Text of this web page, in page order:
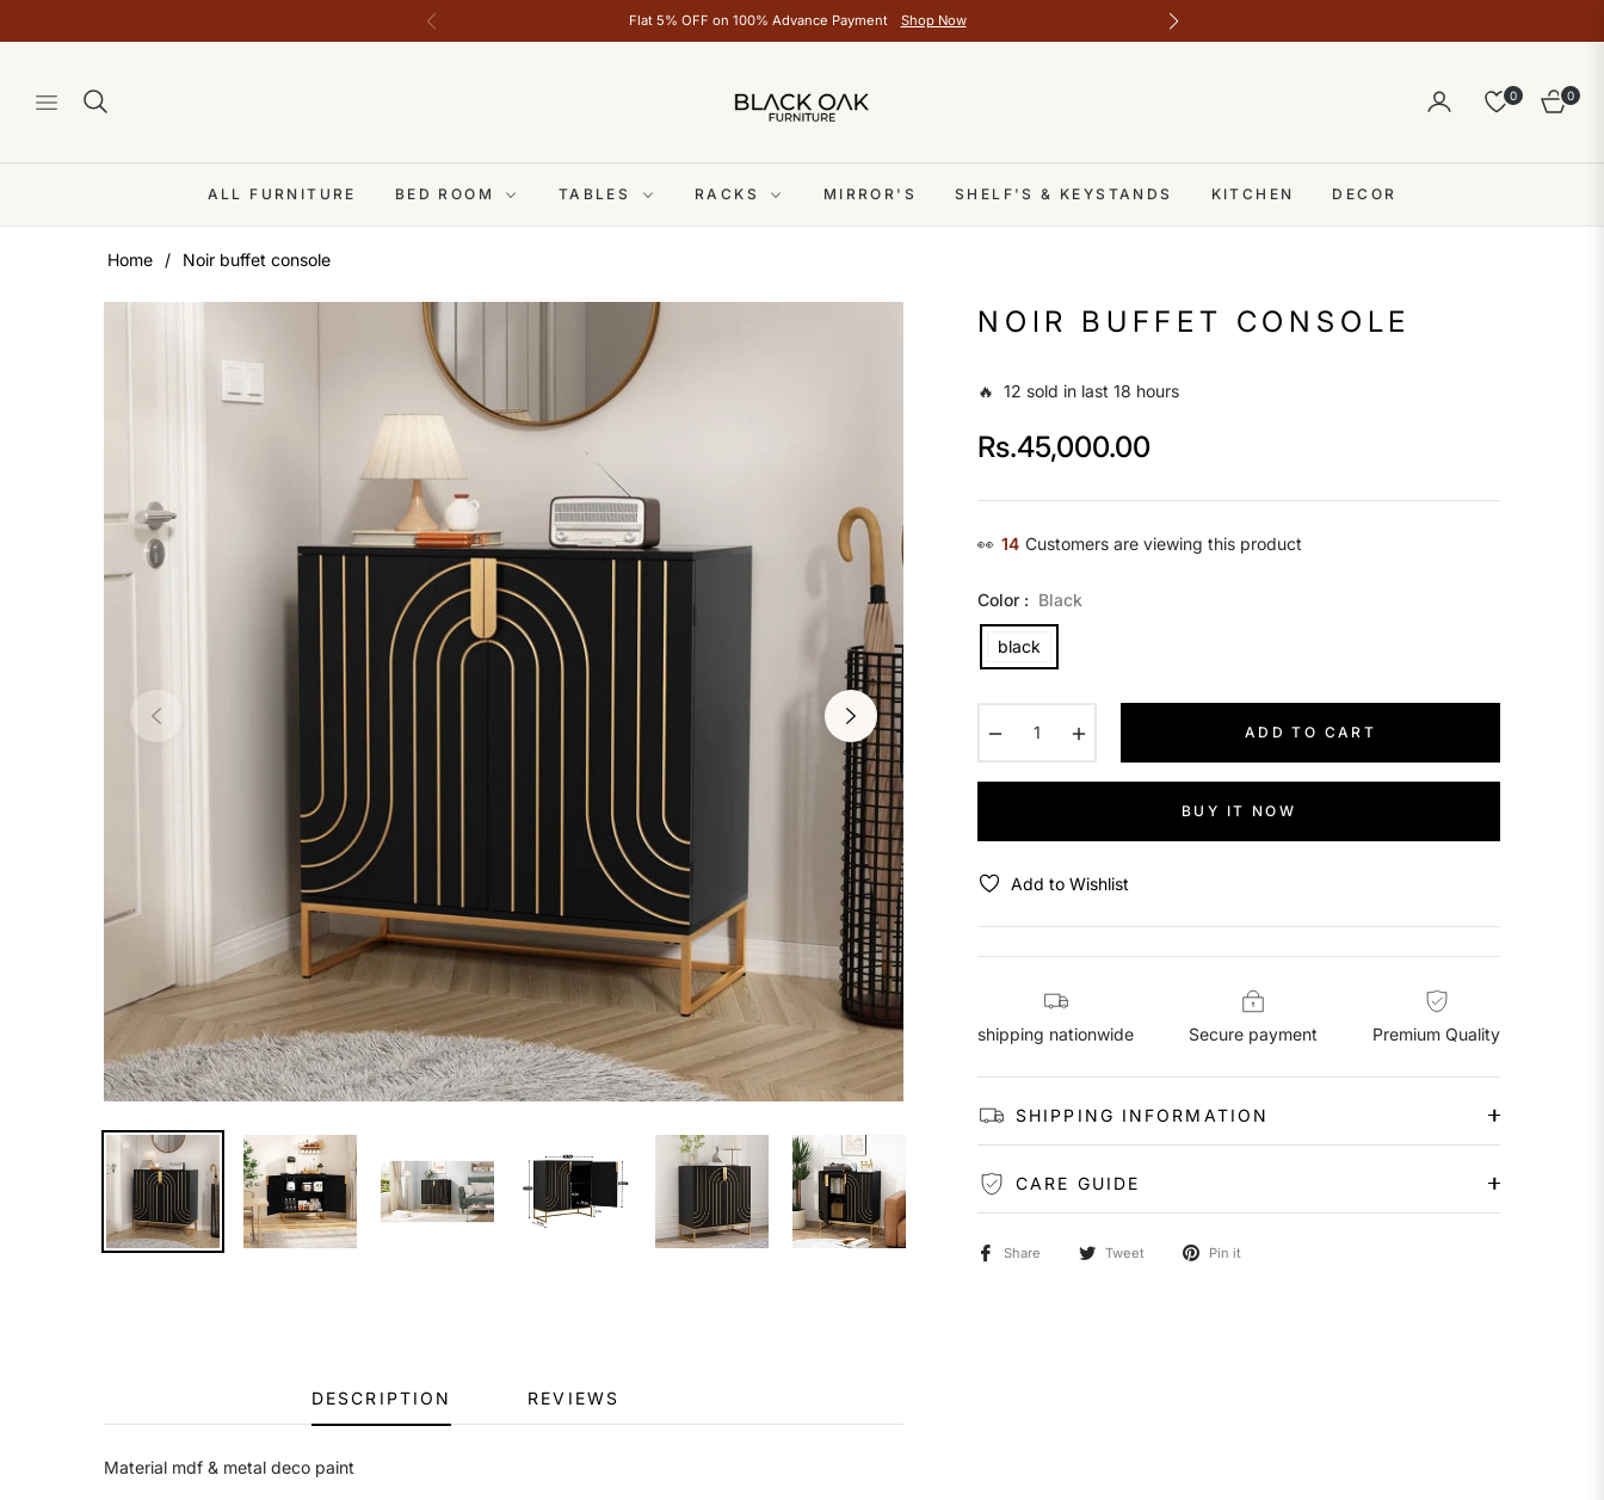
Flat 5% OFF on 100% Advance Payment Shop Now
0
Cart
0
ALL FURNITURE BED ROOM TABLES RACKS MIRROR'S SHELF'S & KEYSTANDS KITCHEN DECOR
Home / Noir buffet console
NOIR BUFFET CONSOLE
🔥 12 sold in last 18 hours
Regular
Rs.45,000.00
👀 28 Customers are viewing this product
Color : Black
black
ADD TO CART
BUY IT NOW
Add to Wishlist
shipping nationwide Secure payment Premium Quality
SHIPPING INFORMATION
CARE GUIDE
Share Tweet Pin it
DESCRIPTION REVIEWS
Material mdf & metal deco paint